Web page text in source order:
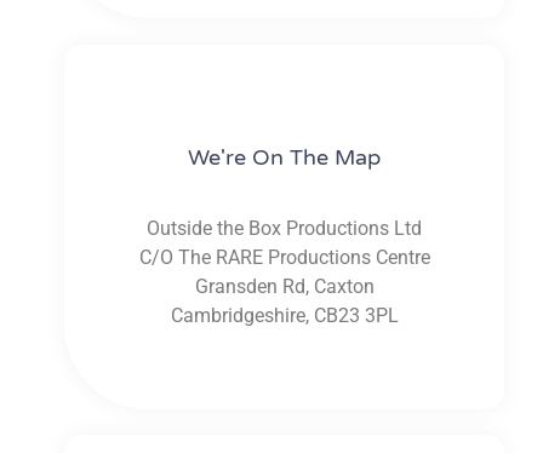
We're On The Map​​
Outside the Box Productions Ltd
C/O The RARE Productions Centre
Gransden Rd, Caxton
Cambridgeshire, CB23 3PL